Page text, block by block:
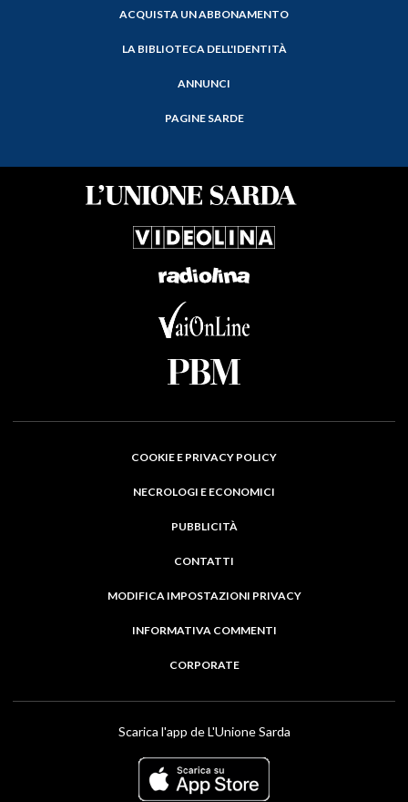
ACQUISTA UN ABBONAMENTO
LA BIBLIOTECA DELL'IDENTITÀ
ANNUNCI
PAGINE SARDE
COOKIE E PRIVACY POLICY
NECROLOGI E ECONOMICI
PUBBLICITÀ
CONTATTI
MODIFICA IMPOSTAZIONI PRIVACY
INFORMATIVA COMMENTI
CORPORATE
Scarica l'app de L'Unione Sarda